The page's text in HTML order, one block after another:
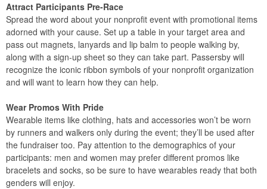
Attract Participants Pre-Race
Spread the word about your nonprofit event with promotional items
adorned with your cause. Set up a table in your target area and
pass out magnets, lanyards and lip balm to people walking by,
along with a sign-up sheet so they can take part. Passersby will
recognize the iconic ribbon symbols of your nonprofit organization
and will want to learn how they can help.
Wear Promos With Pride
Wearable items like clothing, hats and accessories won’t be worn
by runners and walkers only during the event; they’ll be used after
the fundraiser too. Pay attention to the demographics of your
participants: men and women may prefer different promos like
bracelets and socks, so be sure to have wearables ready that both
genders will enjoy.